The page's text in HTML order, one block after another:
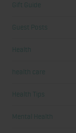
Gift Guide
Guest Posts
Health
health care
Health Tips
Mental Health